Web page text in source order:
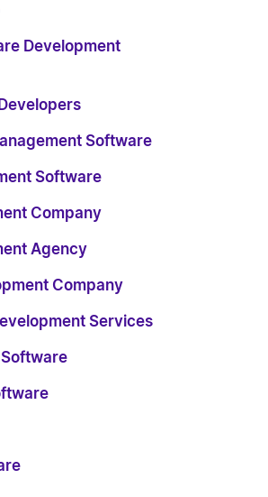
Development
Software
Software
Company
Agency
Company
Services
Software